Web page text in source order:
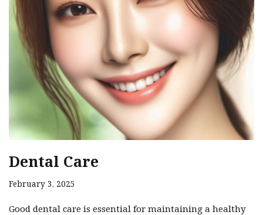
Dental Care
February 3, 2025
Good dental care is essential for maintaining a healthy